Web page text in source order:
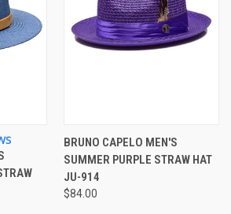
BRUNO CAPELO MEN'S
SUMMER PURPLE STRAW HAT
JU-914
$84.00